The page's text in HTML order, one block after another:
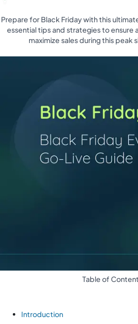
Prepare for Black Friday with this
essential tips and strategies to ensure
maximize sales during this peak
Table of Content
Introduction